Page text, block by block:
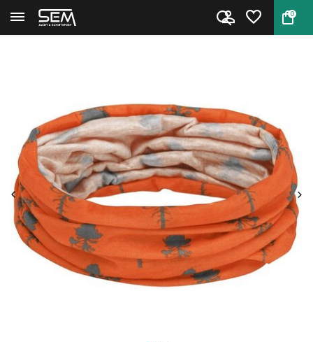
0
Back Home Pinewood Headscarf Outdoor 3-P...